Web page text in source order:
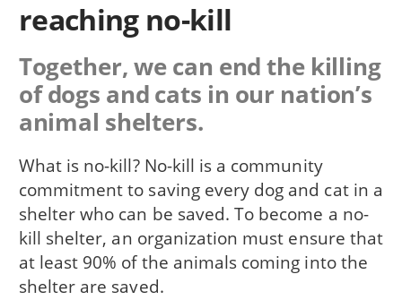
reaching no-kill
Together, we can end the killing
of dogs and cats in our nation’s
animal shelters.
What is no-kill? No-kill is a community
commitment to saving every dog and cat in a
shelter who can be saved. To become a no-
kill shelter, an organization must ensure that
at least 90% of the animals coming into the
shelter are saved.